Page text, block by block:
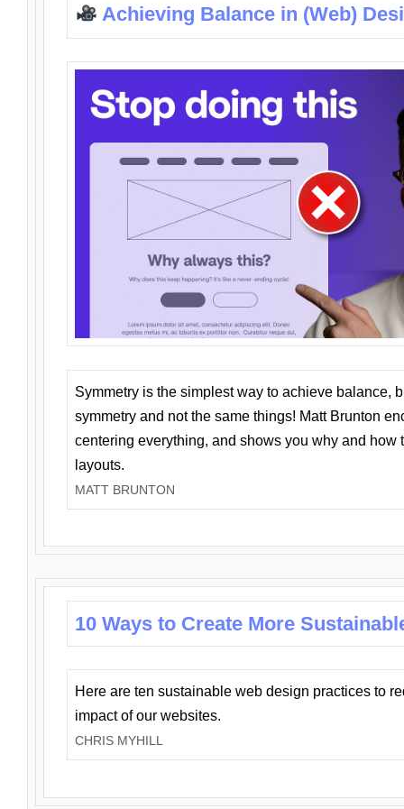
Achieving Balance in (Web)
Symmetry is the simplest way to achieve balance,
symmetry and not the same things! Matt Brunton
centering everything, and shows you why and how
layouts.
MATT BRUNTON
10 Ways to Create More
Here are ten sustainable web design practices to
impact of our websites.
CHRIS MYHILL